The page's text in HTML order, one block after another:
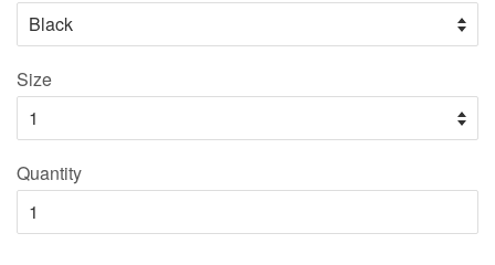
Size
Quantity